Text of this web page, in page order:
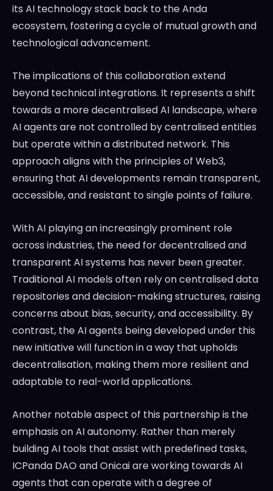
its AI technology stack back to the Anda
ecosystem, fostering a cycle of mutual growth and
technological advancement.
The implications of this collaboration extend
beyond technical integrations. It represents a shift
towards a more decentralised AI landscape, where
AI agents are not controlled by centralised entities
but operate within a distributed network. This
approach aligns with the principles of Web3,
ensuring that AI developments remain transparent,
accessible, and resistant to single points of failure.
With AI playing an increasingly prominent role
across industries, the need for decentralised and
transparent AI systems has never been greater.
Traditional AI models often rely on centralised data
repositories and decision-making structures, raising
concerns about bias, security, and accessibility. By
contrast, the AI agents being developed under this
new initiative will function in a way that upholds
decentralisation, making them more resilient and
adaptable to real-world applications.
Another notable aspect of this partnership is the
emphasis on AI autonomy. Rather than merely
building AI tools that assist with predefined tasks,
ICPanda DAO and Onicai are working towards AI
agents that can operate with a degree of